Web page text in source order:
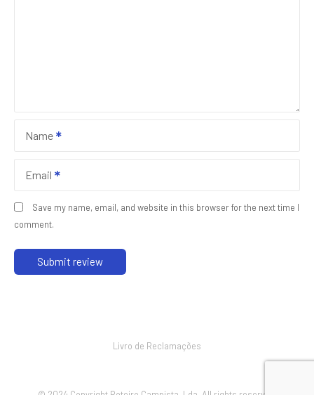
Name
Email
Save my name, email, and website in this browser for the next time I
comment.
Livro de Reclamações